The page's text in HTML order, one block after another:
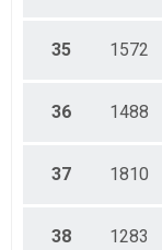
35 1572
36 1488
37 1810
38 1283